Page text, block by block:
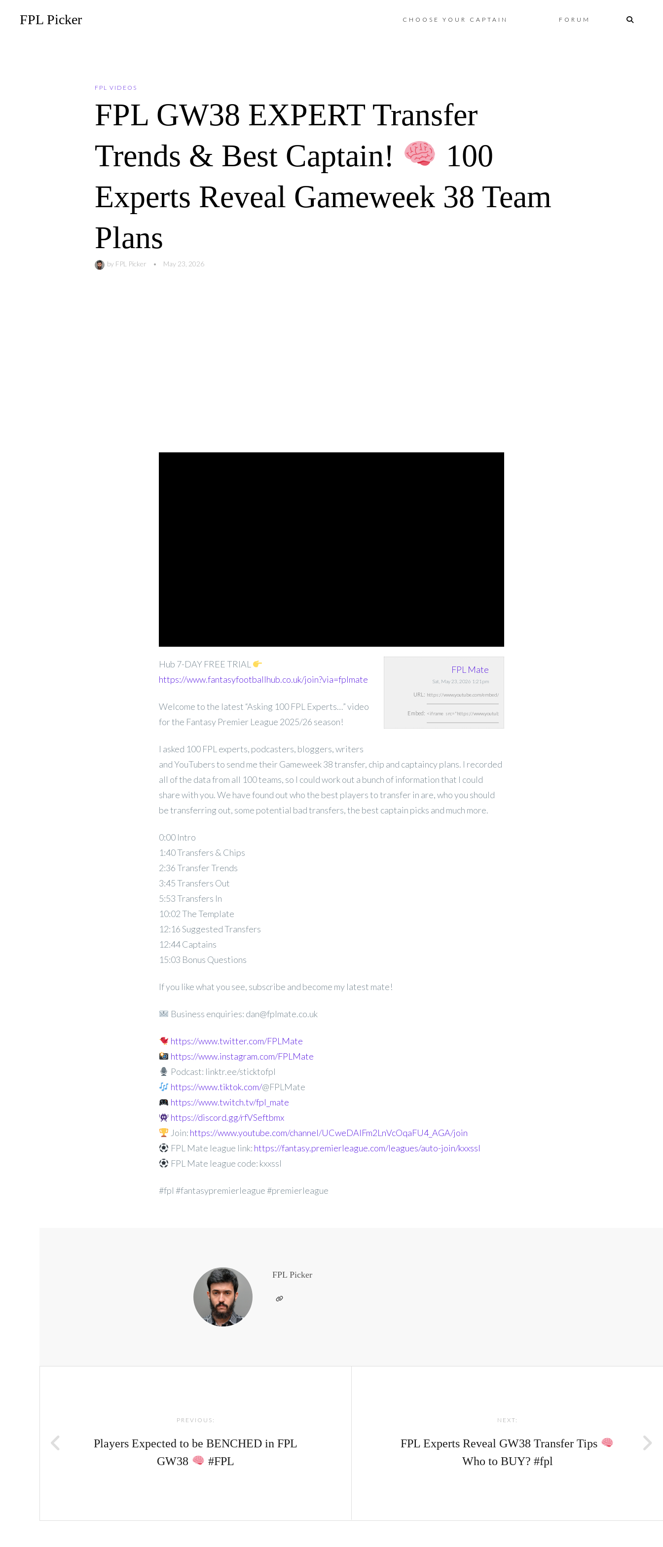
FPL Picker Skip
CHOOSE YOUR CAPTAIN FORUM
FPL VIDEOS
FPL GW38 EXPERT Transfer
Trends & Best Captain!
100
Experts Reveal Gameweek 38 Team
Plans
by FPL Picker • May 23, 2026
FPL Mate
Sat, May 23, 2026 1:21pm
URL:
Embed:
Hub 7-DAY FREE TRIAL
https://www.fantasyfootballhub.co.uk/join?via=fplmate
Welcome to the latest “Asking 100 FPL Experts…” video
for the Fantasy Premier League 2025/26 season!
I asked 100 FPL experts, podcasters, bloggers, writers
and YouTubers to send me their Gameweek 38 transfer, chip and captaincy plans. I recorded
all of the data from all 100 teams, so I could work out a bunch of information that I could
share with you. We have found out who the best players to transfer in are, who you should
be transferring out, some potential bad transfers, the best captain picks and much more.
0:00 Intro
1:40 Transfers & Chips
2:36 Transfer Trends
3:45 Transfers Out
5:53 Transfers In
10:02 The Template
12:16 Suggested Transfers
12:44 Captains
15:03 Bonus Questions
If you like what you see, subscribe and become my latest mate!
Business enquiries: dan@fplmate.co.uk
https://www.twitter.com/FPLMate
https://www.instagram.com/FPLMate
Podcast: linktr.ee/sticktofpl
https://www.tiktok.com/@FPLMate
https://www.twitch.tv/fpl_mate
https://discord.gg/rfVSeftbmx
Join: https://www.youtube.com/channel/UCweDAlFm2LnVcOqaFU4_AGA/join
FPL Mate league link: https://fantasy.premierleague.com/leagues/auto-join/kxxssl
FPL Mate league code: kxxssl
#fpl #fantasypremierleague #premierleague
FPL Picker
PREVIOUS:
Players Expected to be BENCHED in FPL
GW38
#FPL
NEXT:
FPL Experts Reveal GW38 Transfer Tips
Who to BUY? #fpl